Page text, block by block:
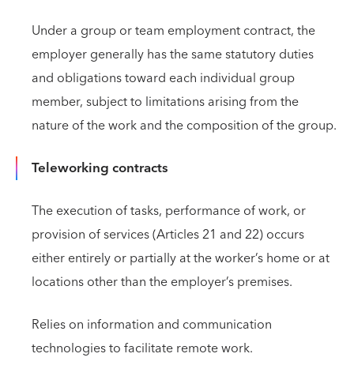
Under a group or team employment contract, the
employer generally has the same statutory duties
and obligations toward each individual group
member, subject to limitations arising from the
nature of the work and the composition of the group.
Teleworking contracts
The execution of tasks, performance of work, or
provision of services (Articles 21 and 22) occurs
either entirely or partially at the worker’s home or at
locations other than the employer’s premises.
Relies on information and communication
technologies to facilitate remote work.